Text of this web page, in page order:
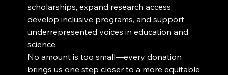
scholarships, expand research access,
develop inclusive programs, and support
underrepresented voices in education and
science.
No amount is too small—every donation
brings us one step closer to a more equitable